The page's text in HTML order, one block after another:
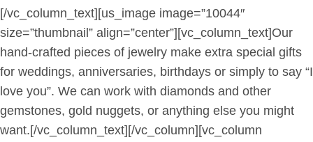
[/vc_column_text][us_image image=”10044″
size=”thumbnail” align=”center”][vc_column_text]Our
hand-crafted pieces of jewelry make extra special gifts
for weddings, anniversaries, birthdays or simply to say “I
love you”. We can work with diamonds and other
gemstones, gold nuggets, or anything else you might
want.[/vc_column_text][/vc_column][vc_column